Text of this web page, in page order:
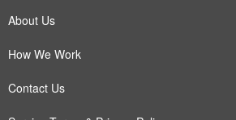
About Us
How We Work
Contact Us